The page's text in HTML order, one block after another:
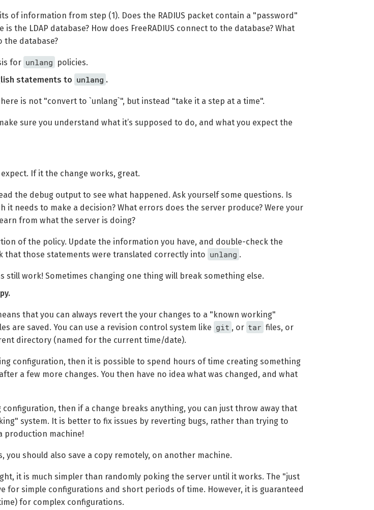
of information from step (1). Does the RADIUS packet contain a "password"
the LDAP database? How does FreeRADIUS connect to the database? What
the database?
for unlang policies.
statements to unlang .
is not "convert to `unlang`", but instead "take it a step at a time".
sure you understand what it’s supposed to do, and what you expect the
If it the change works, great.
the debug output to see what happened. Ask yourself some questions. Is
needs to make a decision? What errors does the server produce? Were your
from what the server is doing?
of the policy. Update the information you have, and double-check the
that those statements were translated correctly into unlang .
still work! Sometimes changing one thing will break something else.
that you can always revert the your changes to a "known working"
are saved. You can use a revision control system like git , or tar files, or
directory (named for the current time/date).
configuration, then it is possible to spend hours of time creating something
a few more changes. You then have no idea what was changed, and what
then if a change breaks anything, you can just throw away that
system. It is better to fix issues by reverting bugs, rather than trying to
production machine!
you should also save a copy remotely, on another machine.
it is much simpler than randomly poking the server until it works. The "just
for simple configurations and short periods of time. However, it is guaranteed
for complex configurations.